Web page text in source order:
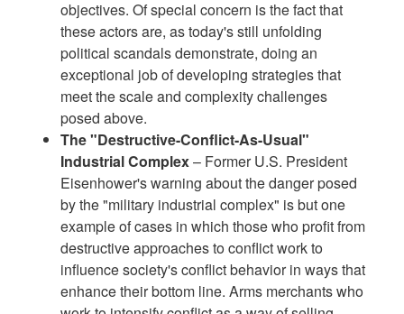
objectives. Of special concern is the fact that
these actors are, as today's still unfolding
political scandals demonstrate, doing an
exceptional job of developing strategies that
meet the scale and complexity challenges
posed above.
The "Destructive-Conflict-As-Usual"
Industrial Complex– Former U.S. President
Eisenhower's warning about the danger posed
by the "military industrial complex" is but one
example of cases in which those who profit from
destructive approaches to conflict work to
influence society's conflict behavior in ways that
enhance their bottom line. Arms merchants who